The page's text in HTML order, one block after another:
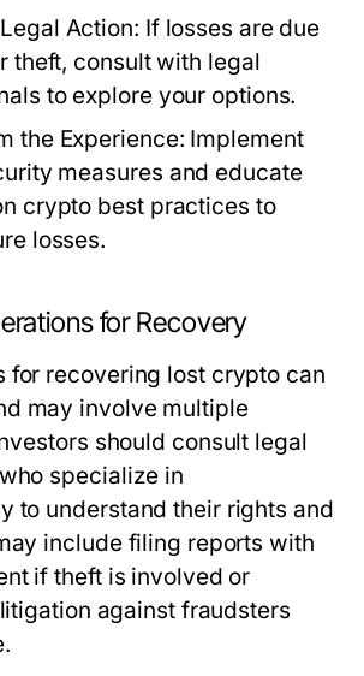
Action: If losses are due
theft, consult with legal
to explore your options.
the Experience: Implement
measures and educate
crypto best practices to
losses.
for Recovery
for recovering lost crypto can
may involve multiple
should consult legal
specialize in
to understand their rights and
include filing reports with
if theft is involved or
against fraudsters